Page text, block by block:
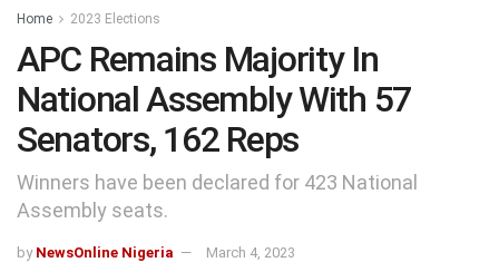
Home 2023 Elections
APC Remains Majority In
National Assembly With 57
Senators, 162 Reps
Winners have been declared for 423 National
Assembly seats.
by NewsOnline Nigeria March 4, 2023